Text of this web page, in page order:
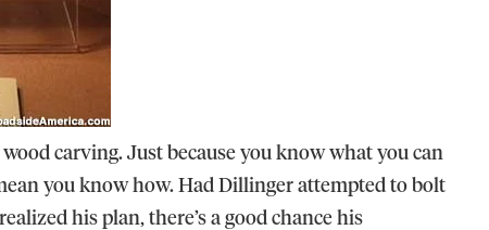
carving. Just because you know what you can
you know how. Had Dillinger attempted to bolt
his plan, there’s a good chance his